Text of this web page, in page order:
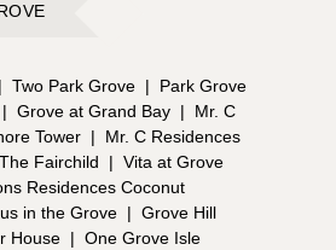
| Two Park Grove |
Park Grove
| Grove at Grand Bay |
Mr. C
Tower |
Mr. C Residences
The Fairchild | Vita at Grove
Residences Coconut
in the Grove | Grove Hill
House | One Grove Isle